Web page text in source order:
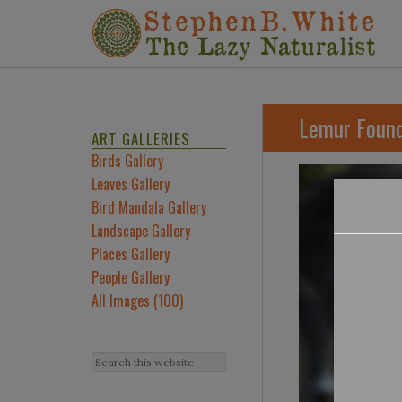
Lemur
ART GALLERIES
Birds Gallery
Leaves Gallery
Bird Mandala Gallery
Landscape Gallery
Places Gallery
People Gallery
All Images (100)